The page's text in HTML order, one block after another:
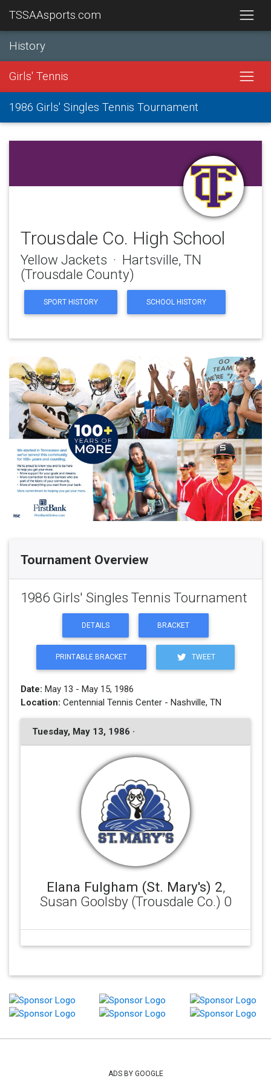
TSSAAsports.com
History
Girls' Tennis
1986 Girls' Singles Tennis Tournament
Trousdale Co. High School
Yellow Jackets · Hartsville, TN
(Trousdale County)
SPORT HISTORY SCHOOL HISTORY
Tournament Overview
1986 Girls' Singles Tennis Tournament
DETAILS BRACKET
PRINTABLE BRACKET TWEET
Date: May 13 - May 15, 1986
Location: Centennial Tennis Center - Nashville, TN
Tuesday, May 13, 1986 ·
Elana Fulgham (St. Mary's) 2,
Susan Goolsby (Trousdale Co.) 0
ADS BY GOOGLE